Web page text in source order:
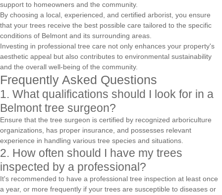
support to homeowners and the community.
By choosing a local, experienced, and certified arborist, you ensure
that your trees receive the best possible care tailored to the specific
conditions of Belmont and its surrounding areas.
Investing in professional tree care not only enhances your property's
aesthetic appeal but also contributes to environmental sustainability
and the overall well-being of the community.
Frequently Asked Questions
1. What qualifications should I look for in a
Belmont tree surgeon?
Ensure that the tree surgeon is certified by recognized arboriculture
organizations, has proper insurance, and possesses relevant
experience in handling various tree species and situations.
2. How often should I have my trees
inspected by a professional?
It's recommended to have a professional tree inspection at least once
a year, or more frequently if your trees are susceptible to diseases or